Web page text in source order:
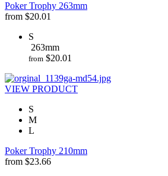
Poker Trophy 263mm
from $20.01
S
263mm
from $20.01
VIEW PRODUCT
S
M
L
Poker Trophy 210mm
from $23.66